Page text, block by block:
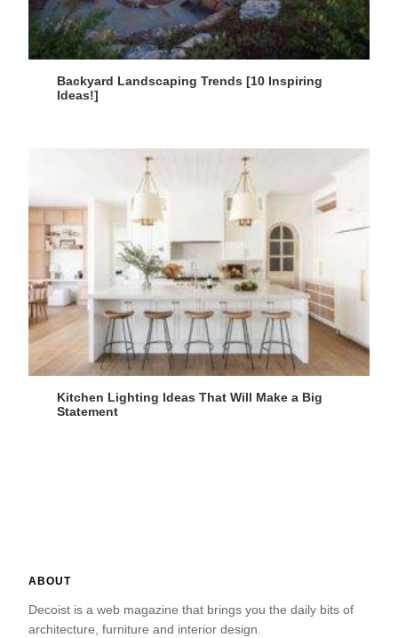
Backyard Landscaping Trends [10 Inspiring
Ideas!]
Kitchen Lighting Ideas That Will Make a Big
Statement
ABOUT
Decoist is a web magazine that brings you the daily bits of
architecture, furniture and interior design.